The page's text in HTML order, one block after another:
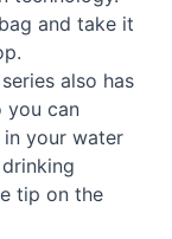
and take it
also has
you can
your water
tip on the